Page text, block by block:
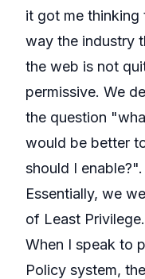
it got me
way the industry
the web is not
permissive. We
the question
would be better
should I enable?".
Essentially, we
of Least Privilege.
When I speak to
Policy system,